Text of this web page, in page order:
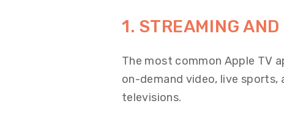
1. STREAMING
The most common Apple TV
on-demand video, live
televisions.